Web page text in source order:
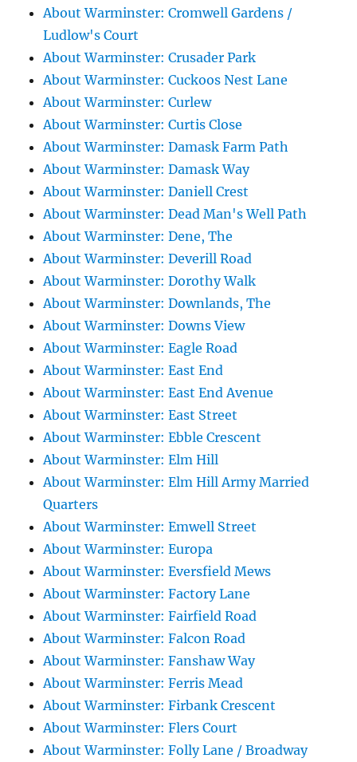
About Warminster: Cromwell Gardens /
Ludlow's Court
About Warminster: Crusader Park
About Warminster: Cuckoos Nest Lane
About Warminster: Curlew
About Warminster: Curtis Close
About Warminster: Damask Farm Path
About Warminster: Damask Way
About Warminster: Daniell Crest
About Warminster: Dead Man's Well Path
About Warminster: Dene, The
About Warminster: Deverill Road
About Warminster: Dorothy Walk
About Warminster: Downlands, The
About Warminster: Downs View
About Warminster: Eagle Road
About Warminster: East End
About Warminster: East End Avenue
About Warminster: East Street
About Warminster: Ebble Crescent
About Warminster: Elm Hill
About Warminster: Elm Hill Army Married
Quarters
About Warminster: Emwell Street
About Warminster: Europa
About Warminster: Eversfield Mews
About Warminster: Factory Lane
About Warminster: Fairfield Road
About Warminster: Falcon Road
About Warminster: Fanshaw Way
About Warminster: Ferris Mead
About Warminster: Firbank Crescent
About Warminster: Flers Court
About Warminster: Folly Lane / Broadway